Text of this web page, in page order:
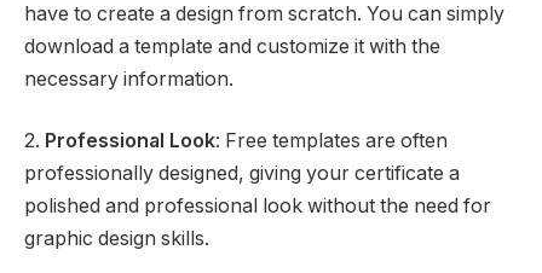
have to create a design from scratch. You can simply
download a template and customize it with the
necessary information.
2. Professional Look: Free templates are often
professionally designed, giving your certificate a
polished and professional look without the need for
graphic design skills.